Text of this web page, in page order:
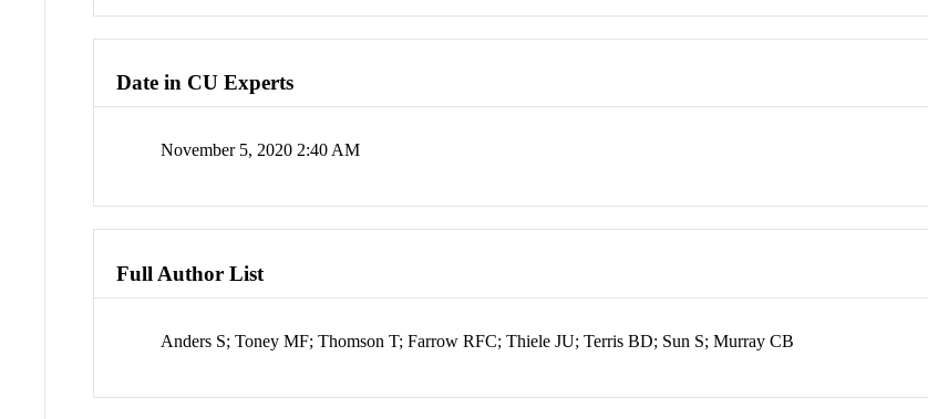
Date in CU Experts
November 5, 2020 2:40 AM
Full Author List
Anders S; Toney MF; Thomson T; Farrow RFC; Thiele JU; Terris BD; Sun S; Murray CB